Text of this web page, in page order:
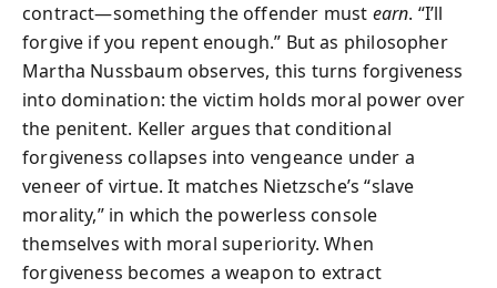
contract—something the offender must earn. “I’ll
forgive if you repent enough.” But as philosopher
Martha Nussbaum observes, this turns forgiveness
into domination: the victim holds moral power over
the penitent. Keller argues that conditional
forgiveness collapses into vengeance under a
veneer of virtue. It matches Nietzsche’s “slave
morality,” in which the powerless console
themselves with moral superiority. When
forgiveness becomes a weapon to extract